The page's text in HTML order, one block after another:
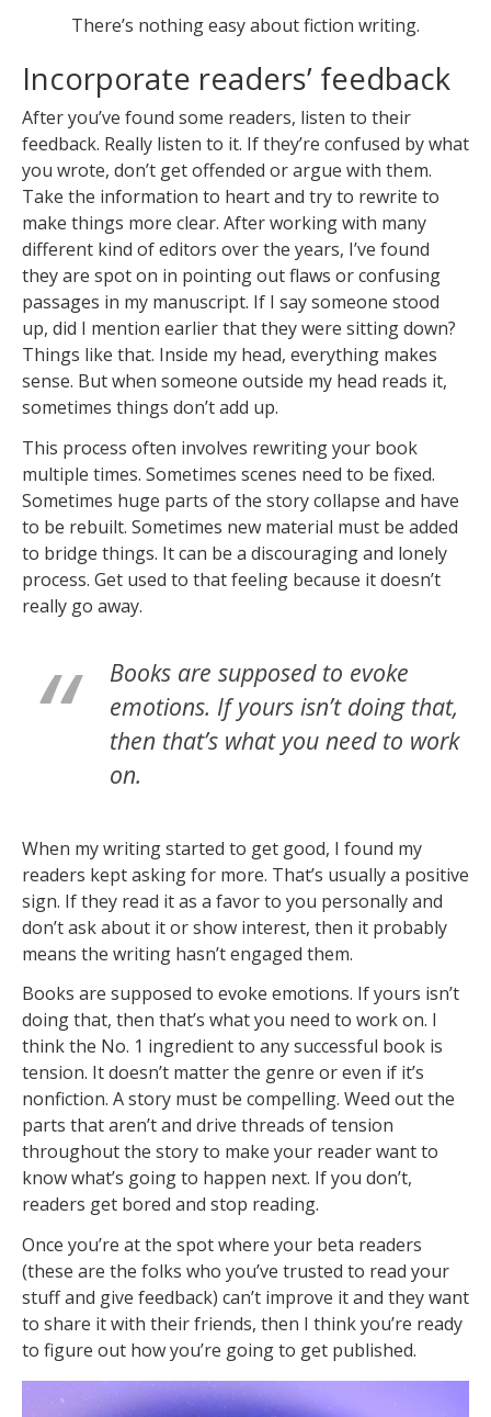
There’s nothing easy about fiction writing.
Incorporate readers’ feedback
After you’ve found some readers, listen to their
feedback. Really listen to it. If they’re confused by what
you wrote, don’t get offended or argue with them.
Take the information to heart and try to rewrite to
make things more clear. After working with many
different kind of editors over the years, I’ve found
they are spot on in pointing out flaws or confusing
passages in my manuscript. If I say someone stood
up, did I mention earlier that they were sitting down?
Things like that. Inside my head, everything makes
sense. But when someone outside my head reads it,
sometimes things don’t add up.
This process often involves rewriting your book
multiple times. Sometimes scenes need to be fixed.
Sometimes huge parts of the story collapse and have
to be rebuilt. Sometimes new material must be added
to bridge things. It can be a discouraging and lonely
process. Get used to that feeling because it doesn’t
really go away.
Books are supposed to evoke
emotions. If yours isn’t doing that,
then that’s what you need to work
on.
When my writing started to get good, I found my
readers kept asking for more. That’s usually a positive
sign. If they read it as a favor to you personally and
don’t ask about it or show interest, then it probably
means the writing hasn’t engaged them.
Books are supposed to evoke emotions. If yours isn’t
doing that, then that’s what you need to work on. I
think the No. 1 ingredient to any successful book is
tension. It doesn’t matter the genre or even if it’s
nonfiction. A story must be compelling. Weed out the
parts that aren’t and drive threads of tension
throughout the story to make your reader want to
know what’s going to happen next. If you don’t,
readers get bored and stop reading.
Once you’re at the spot where your beta readers
(these are the folks who you’ve trusted to read your
stuff and give feedback) can’t improve it and they want
to share it with their friends, then I think you’re ready
to figure out how you’re going to get published.